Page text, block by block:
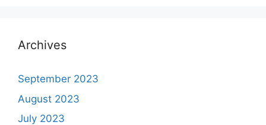
Archives
September 2023
August 2023
July 2023